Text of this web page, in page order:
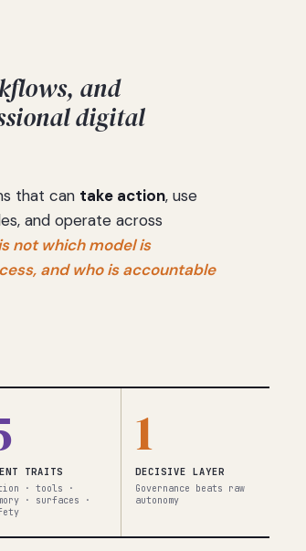
and
digital
that can take action, use
and operate across
not which model is
and who is accountable
TRAITS
· tools ·
· surfaces ·
1
DECISIVE LAYER
Governance beats raw
autonomy